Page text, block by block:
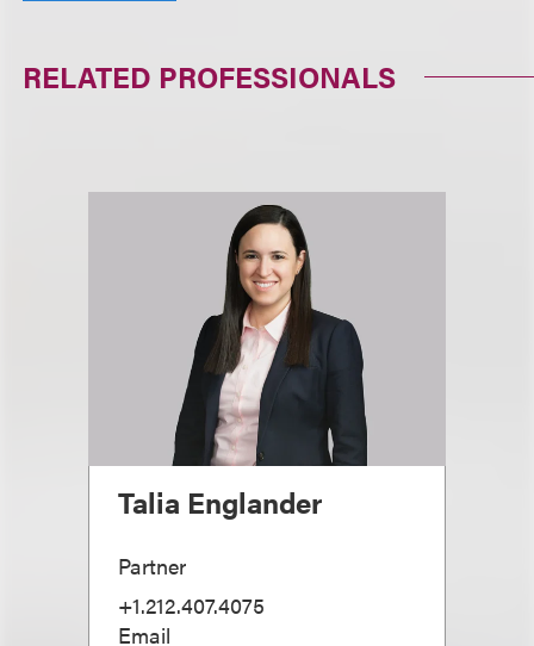
RELATED PROFESSIONALS
Talia Englander
Partner
+1.212.407.4075
Email